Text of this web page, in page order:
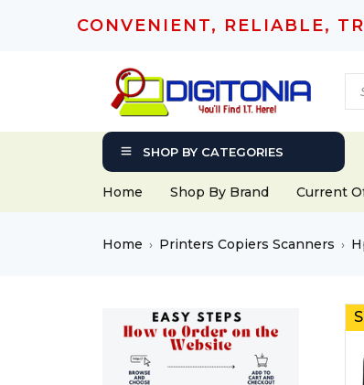
CONVENIENT, RELIABLE,
SHOP BY CATEGORIES
Home Shop By Brand Current
Home › Printers Copiers Scanners ›